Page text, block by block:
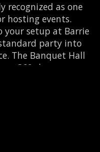
recognized as one
hosting events.
your setup at Barrie
party into
The Banquet Hall
360-degree